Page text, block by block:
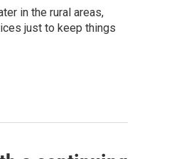
in the rural areas,
just to keep things